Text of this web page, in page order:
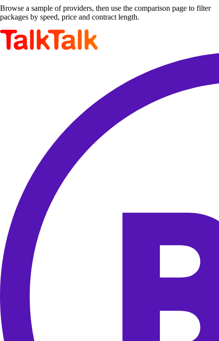
Browse a sample of providers, then use the comparison page to filter
packages by speed, price and contract length.